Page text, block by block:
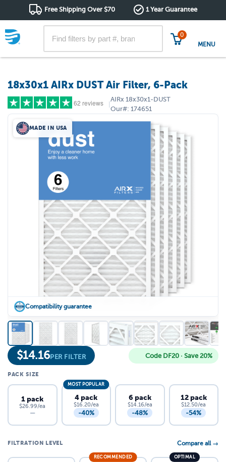
Free Shipping Over $70 1 Year Guarantee
0
MENU
18x30x1 AIRx DUST Air Filter, 6-Pack
62 reviews |
AIRx 18x30x1-DUST
Our#: 174651
MADE IN USA
Compatibility guarantee
$14.16PER FILTER Code DF20 · Save 20%
PACK SIZE
1 pack
$26.99/ea
—
MOST POPULAR
4 pack
$16.20/ea
-40%
6 pack
$14.16/ea
-48%
12 pack
$12.50/ea
-54%
FILTRATION LEVEL Compare all →
RECOMMENDED OPTIMAL